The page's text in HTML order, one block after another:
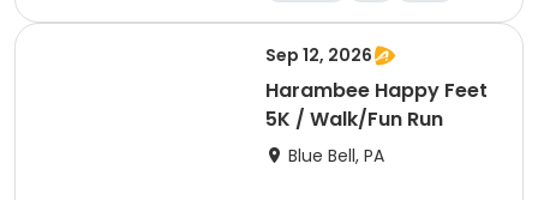
10K
Sep 12, 2026
Harambee Happy Feet
5K / Walk/Fun Run
Blue Bell, PA